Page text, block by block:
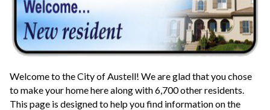
Welcome to the City of Austell! We are glad that you chose
to make your home here along with 6,700 other residents.
This page is designed to help you find information on the